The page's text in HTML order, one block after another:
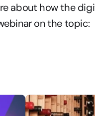
about how the
on the topic: